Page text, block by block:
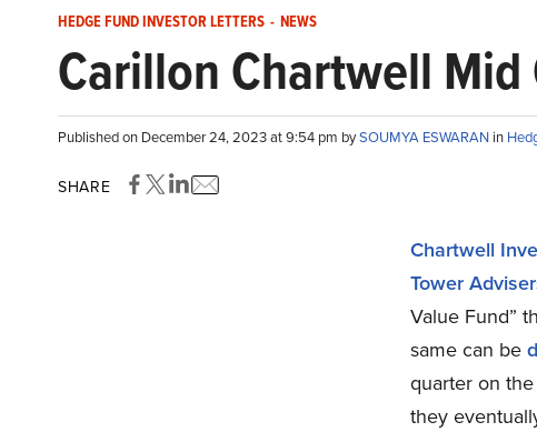
HEDGE FUND INVESTOR LETTERS - NEWS
Carillon Chartwell Mid
Published on December 24, 2023 at 9:54 pm bySOUMYA ESWARAN in
SHARE
Chartwell
Tower
Value Fund”
same can be
quarter on
they